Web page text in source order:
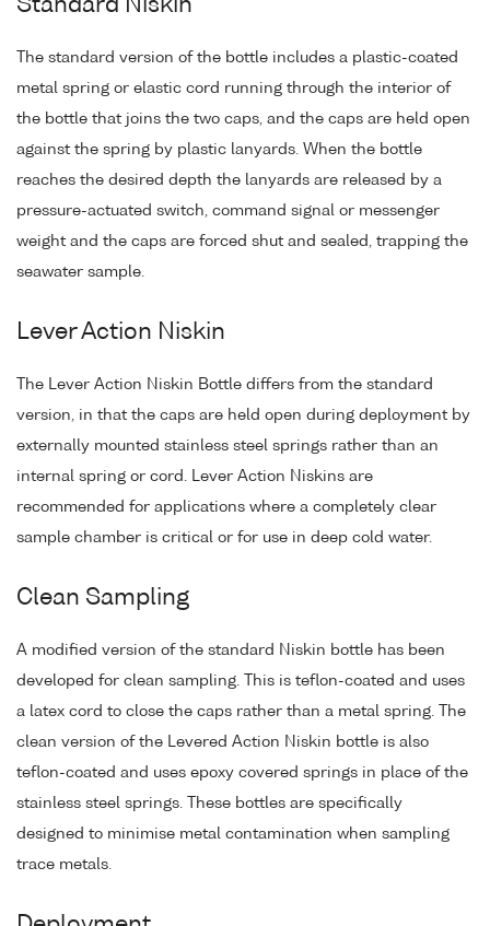
Standard Niskin
The standard version of the bottle includes a plastic-coated
metal spring or elastic cord running through the interior of
the bottle that joins the two caps, and the caps are held open
against the spring by plastic lanyards. When the bottle
reaches the desired depth the lanyards are released by a
pressure-actuated switch, command signal or messenger
weight and the caps are forced shut and sealed, trapping the
seawater sample.
Lever Action Niskin
The Lever Action Niskin Bottle differs from the standard
version, in that the caps are held open during deployment by
externally mounted stainless steel springs rather than an
internal spring or cord. Lever Action Niskins are
recommended for applications where a completely clear
sample chamber is critical or for use in deep cold water.
Clean Sampling
A modified version of the standard Niskin bottle has been
developed for clean sampling. This is teflon-coated and uses
a latex cord to close the caps rather than a metal spring. The
clean version of the Levered Action Niskin bottle is also
teflon-coated and uses epoxy covered springs in place of the
stainless steel springs. These bottles are specifically
designed to minimise metal contamination when sampling
trace metals.